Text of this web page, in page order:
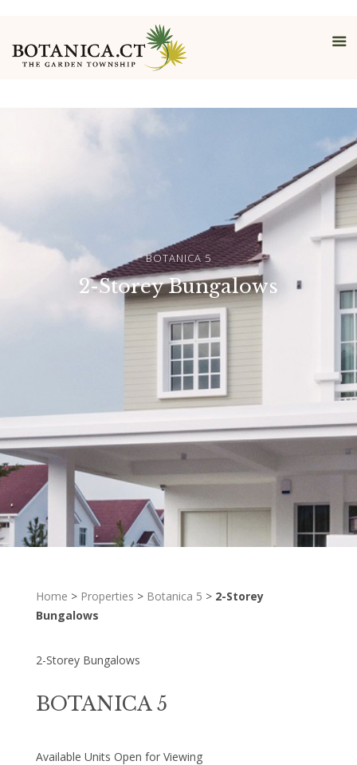
Bungalows
BOTANICA 5
2-Storey Bungalows
Home > Properties > Botanica 5 > 2-Storey
Bungalows
2-Storey Bungalows
BOTANICA 5
Available Units Open for Viewing